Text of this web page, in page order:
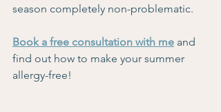
season completely non-problematic.
Book a free consultation with me and
find out how to make your summer
allergy-free!